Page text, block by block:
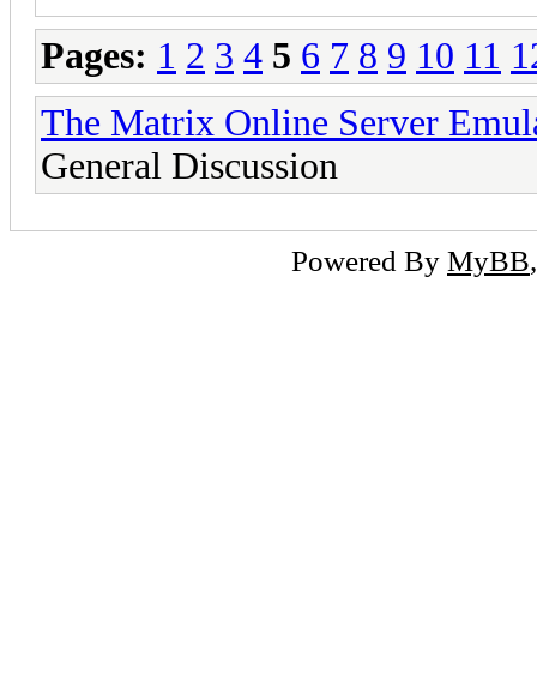
Pages: 1 2 3 4 5 6 7 8 9 10 11
The Matrix Online Server
General Discussion
Powered By MyBB